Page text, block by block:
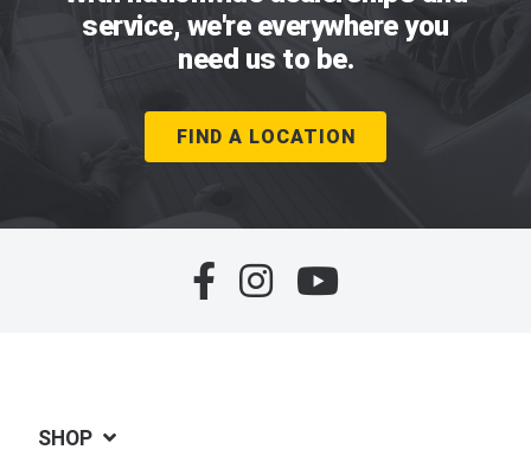
service, we're everywhere you
need us to be.
FIND A LOCATION
SHOP